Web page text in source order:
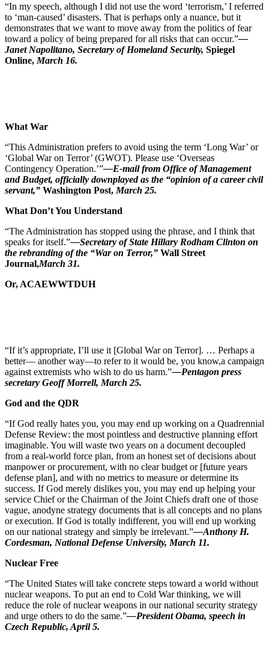
“In my speech, although I did not use the word ‘terrorism,’ I referred
to ‘man-caused’ disasters. That is perhaps only a nuance, but it
demonstrates that we want to move away from the politics of fear
toward a policy of being prepared for all risks that can occur.”—
Janet Napolitano, Secretary of Homeland Security, Spiegel
Online, March 16.
What War
“This Administration prefers to avoid using the term ‘Long War’ or
‘Global War on Terror’ (GWOT). Please use ‘Overseas
Contingency Operation.’”—E-mail from Office of Management
and Budget, officially downplayed as the “opinion of a career civil
servant,” Washington Post, March 25.
What Don’t You Understand
“The Administration has stopped using the phrase, and I think that
speaks for itself.”—Secretary of State Hillary Rodham Clinton on
the rebranding of the “War on Terror,” Wall Street
Journal,March 31.
Or, ACAEWWTDUH
“If it’s appropriate, I’ll use it [Global War on Terror]. … Perhaps a
better— another way—to refer to it would be, you know,a campaign
against extremists who wish to do us harm.”—Pentagon press
secretary Geoff Morrell, March 25.
God and the QDR
“If God really hates you, you may end up working on a Quadrennial
Defense Review: the most pointless and destructive planning effort
imaginable. You will waste two years on a document decoupled
from a real-world force plan, from an honest set of decisions about
manpower or procurement, with no clear budget or [future years
defense plan], and with no metrics to measure or determine its
success. If God merely dislikes you, you may end up helping your
service Chief or the Chairman of the Joint Chiefs draft one of those
vague, anodyne strategy documents that is all concepts and no plans
or execution. If God is totally indifferent, you will end up working
on our national strategy and simply be irrelevant.”—Anthony H.
Cordesman, National Defense University, March 11.
Nuclear Free
“The United States will take concrete steps toward a world without
nuclear weapons. To put an end to Cold War thinking, we will
reduce the role of nuclear weapons in our national security strategy
and urge others to do the same.”—President Obama, speech in
Czech Republic, April 5.